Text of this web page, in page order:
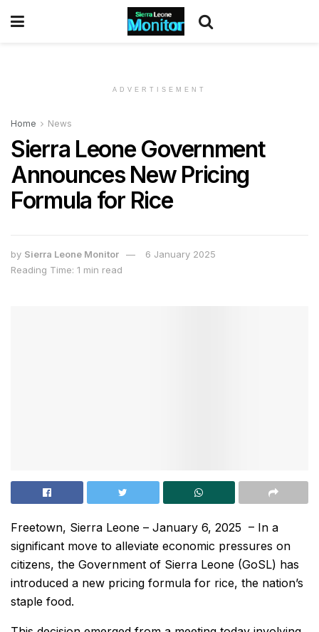
ADVERTISEMENT
Home News
Sierra Leone Government
Announces New Pricing
Formula for Rice
by Sierra Leone Monitor
6 January 2025
Reading Time: 1 min read
Freetown, Sierra Leone – January 6, 2025 – In a
significant move to alleviate economic pressures on
citizens, the Government of Sierra Leone (GoSL) has
introduced a new pricing formula for rice, the nation’s
staple food.